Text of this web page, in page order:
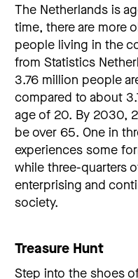
The Netherlands is
time, there are more
people living in the
from Statistics
3.76 million people
compared to about
age of 20. By 2030,
be over 65. One in
experiences some
while three-quarters
enterprising and
society.
Treasure Hunt
Step into the shoes